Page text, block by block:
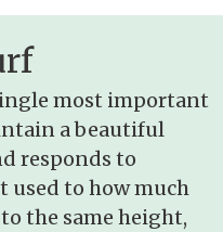
most important
a beautiful
responds to
used to how much
the same height,